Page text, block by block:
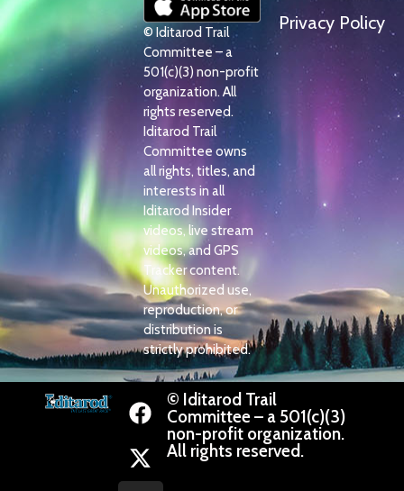
© Iditarod Trail
Committee – a
501(c)(3) non-profit
organization. All
rights reserved.
Iditarod Trail
Committee owns
all rights, titles, and
interests in all
Iditarod Insider
videos, live stream
videos, and GPS
Tracker content.
Unauthorized use,
reproduction, or
distribution is
strictly prohibited.
Privacy Policy
© Iditarod Trail
Committee – a 501(c)(3)
non-profit organization.
All rights reserved.